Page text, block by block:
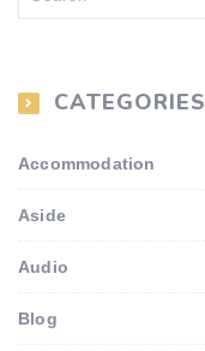
CATEGORIES
Accommodation
Aside
Audio
Blog